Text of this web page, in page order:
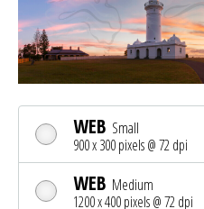
WEB Small
900 x 300 pixels @ 72 dpi
WEB Medium
1200 x 400 pixels @ 72 dpi